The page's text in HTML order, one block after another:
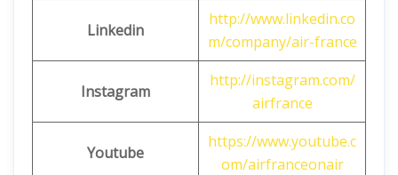
Linkedin
http://www.linkedin.co
m/company/air-france
Instagram
http://instagram.com/
airfrance
Youtube
https://www.youtube.c
om/airfranceonair